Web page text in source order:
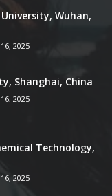
Wuhan,
2025
Shanghai, China
2025
Technology,
2025